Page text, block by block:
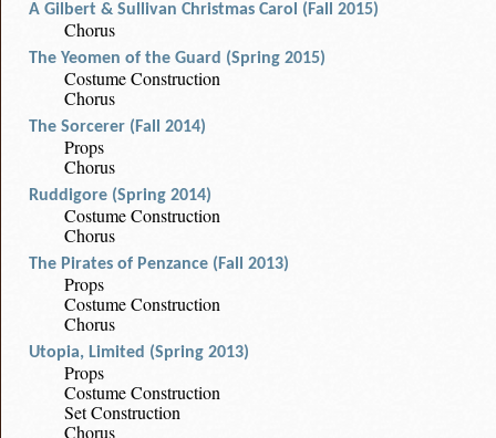
A Gilbert & Sullivan Christmas Carol (Fall 2015)
Chorus
The Yeomen of the Guard (Spring 2015)
Costume Construction
Chorus
The Sorcerer (Fall 2014)
Props
Chorus
Ruddigore (Spring 2014)
Costume Construction
Chorus
The Pirates of Penzance (Fall 2013)
Props
Costume Construction
Chorus
Utopia, Limited (Spring 2013)
Props
Costume Construction
Set Construction
Chorus